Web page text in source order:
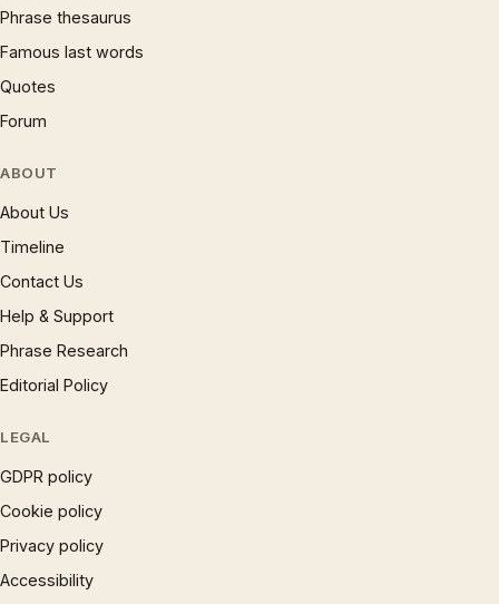
Phrase thesaurus
Famous last words
Quotes
Forum
ABOUT
About Us
Timeline
Contact Us
Help & Support
Phrase Research
Editorial Policy
LEGAL
GDPR policy
Cookie policy
Privacy policy
Accessibility